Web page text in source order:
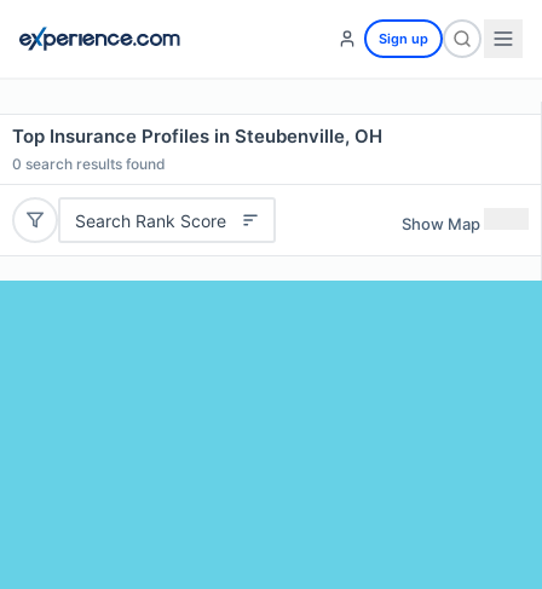
Sign up
Top Insurance Profiles in Steubenville, OH
0 search results found
Search Rank Score Show Map